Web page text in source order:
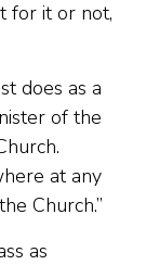
for it or not,
does as a
of the
at any
Church.”
as